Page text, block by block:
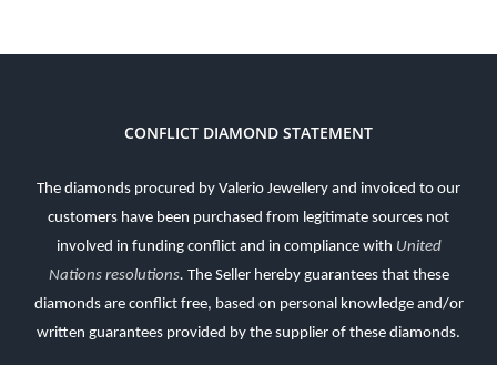
CONFLICT DIAMOND STATEMENT
The diamonds procured by Valerio Jewellery and invoiced to our
customers have been purchased from legitimate sources not
involved in funding conflict and in compliance with United
Nations resolutions. The Seller hereby guarantees that these
diamonds are conflict free, based on personal knowledge and/or
written guarantees provided by the supplier of these diamonds.